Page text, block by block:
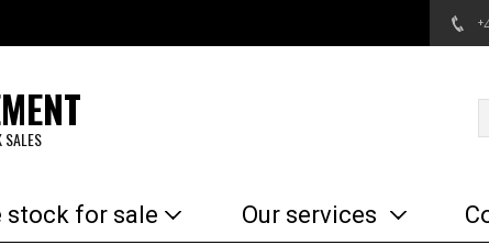
SALES
stock for sale Our services